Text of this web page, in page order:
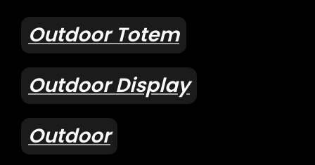
Outdoor Totem
Outdoor Display
Outdoor